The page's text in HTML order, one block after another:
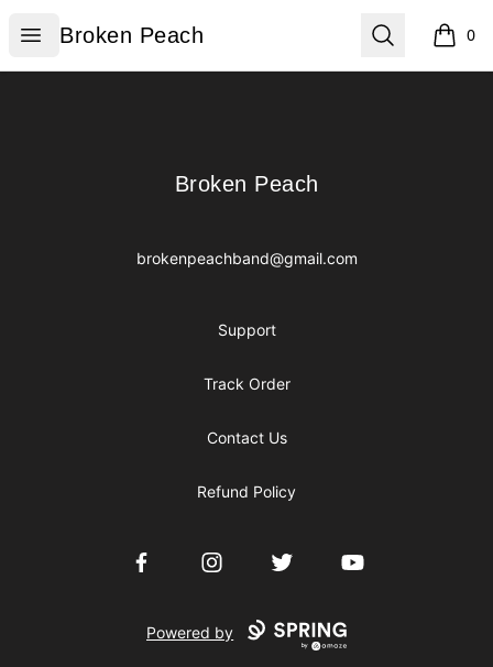
Open menu
Broken Peach
Broken Peach Search 0
items
Broken Peach
Broken Peach
brokenpeachband@gmail.com
Support
Track Order
Contact Us
Refund Policy
FacebookInstagramTwitter YouTube
Powered by